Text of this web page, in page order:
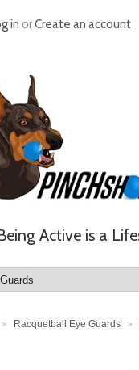
in orCreate an account
Active is a
> Racquetball Eye Guards >